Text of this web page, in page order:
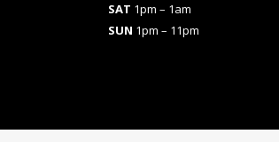
SAT 1pm – 1am
SUN 1pm – 11pm